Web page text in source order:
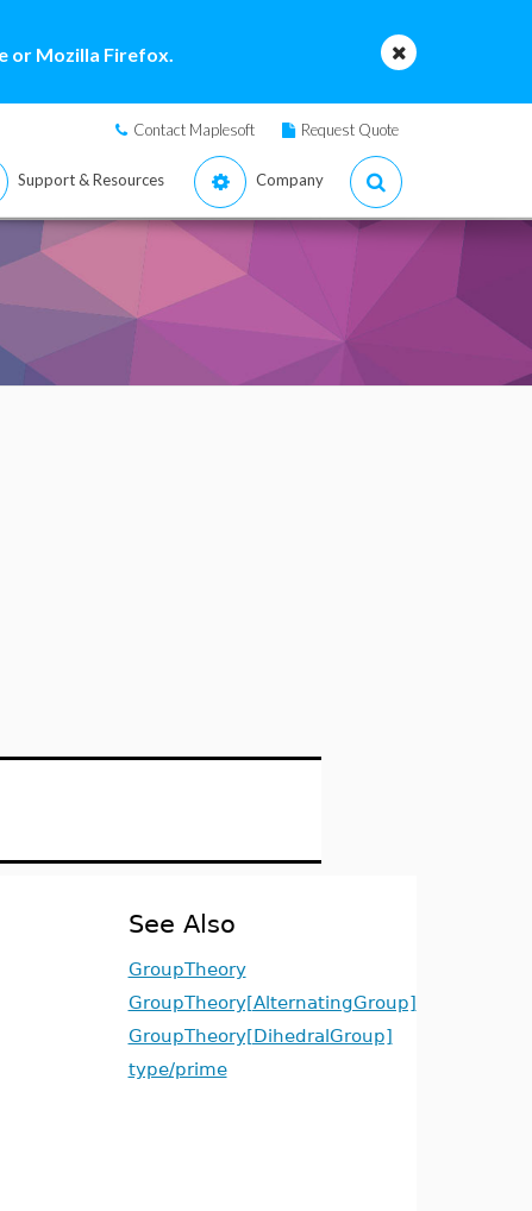
or Mozilla Firefox.
Contact Maplesoft Request Quote
Support & Resources Company
See Also
GroupTheory
GroupTheory[AlternatingGroup]
GroupTheory[DihedralGroup]
type/prime